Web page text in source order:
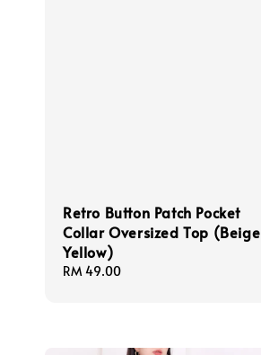
Retro Button Patch Pocket
Collar Oversized Top (Beige
Yellow)
Regular
RM 49.00